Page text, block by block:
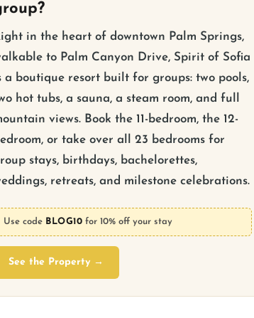
in the heart of downtown Palm Springs,
to Palm Canyon Drive, Spirit of Sofia
a boutique resort built for groups: two pools,
hot tubs, a sauna, a steam room, and full
views. Book the 11-bedroom, the 12-
or take over all 23 bedrooms for
stays, birthdays, bachelorettes,
retreats, and milestone celebrations.
Use code BLOG10 for 10% off your stay
See the Property →